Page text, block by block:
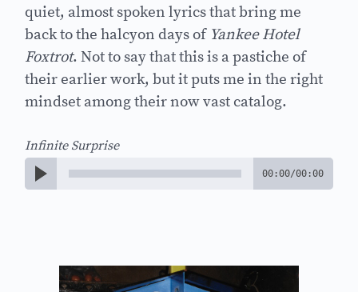
quiet, almost spoken lyrics that bring me
back to the halcyon days of Yankee Hotel
Foxtrot. Not to say that this is a pastiche of
their earlier work, but it puts me in the right
mindset among their now vast catalog.
Infinite Surprise
00:00/00:00